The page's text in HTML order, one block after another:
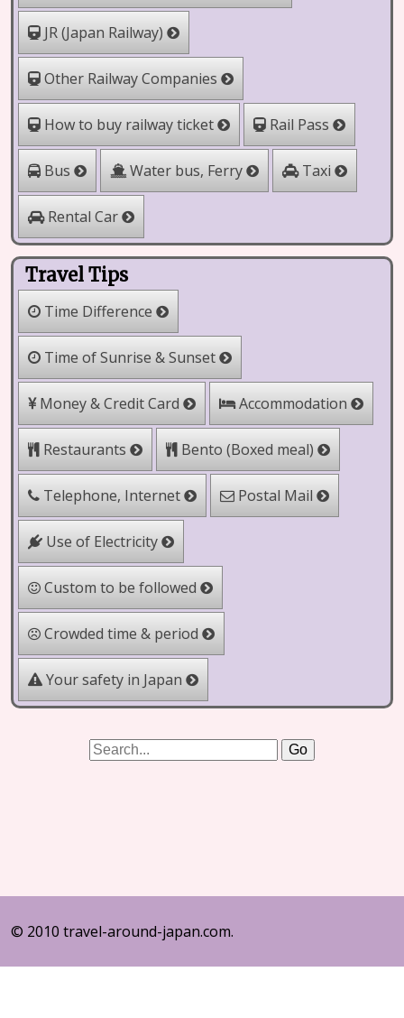
JR (Japan Railway)
Other Railway Companies
How to buy railway ticket Rail Pass
Bus Water bus, Ferry Taxi
Rental Car
Travel Tips
Time Difference
Time of Sunrise & Sunset
Money & Credit Card Accommodation
Restaurants Bento (Boxed meal)
Telephone, Internet Postal Mail
Use of Electricity
Custom to be followed
Crowded time & period
Your safety in Japan
© 2010 travel-around-japan.com.